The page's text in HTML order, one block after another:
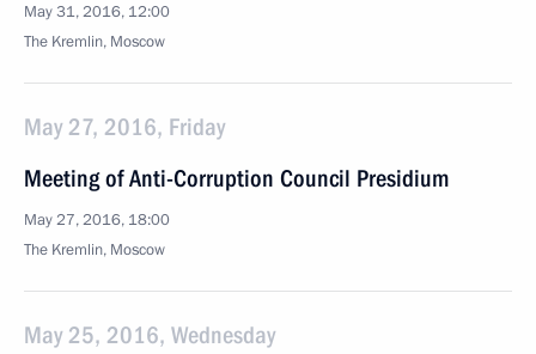
May 31, 2016, 12:00
The Kremlin, Moscow
May 27, 2016, Friday
Meeting of Anti-Corruption Council Presidium
May 27, 2016, 18:00
The Kremlin, Moscow
May 25, 2016, Wednesday